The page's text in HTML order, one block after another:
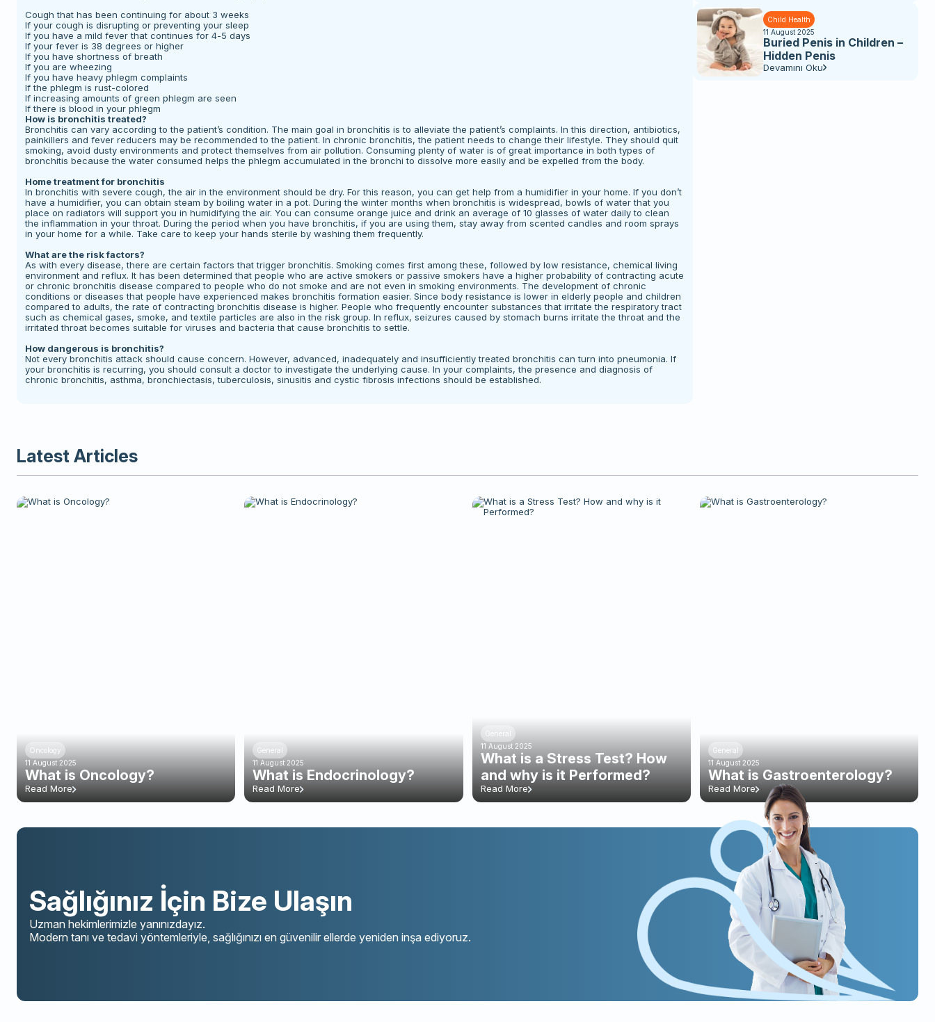
Cough that has been continuing for about 3 weeks
If your cough is disrupting or preventing your sleep
If you have a mild fever that continues for 4-5 days
If your fever is 38 degrees or higher
If you have shortness of breath
If you are wheezing
If you have heavy phlegm complaints
If the phlegm is rust-colored
If increasing amounts of green phlegm are seen
If there is blood in your phlegm
How is bronchitis treated?
Bronchitis can vary according to the patient’s condition. The main goal in bronchitis is to alleviate the patient’s complaints. In this direction, antibiotics,
painkillers and fever reducers may be recommended to the patient. In chronic bronchitis, the patient needs to change their lifestyle. They should quit
smoking, avoid dusty environments and protect themselves from air pollution. Consuming plenty of water is of great importance in both types of
bronchitis because the water consumed helps the phlegm accumulated in the bronchi to dissolve more easily and be expelled from the body.
Home treatment for bronchitis
In bronchitis with severe cough, the air in the environment should be dry. For this reason, you can get help from a humidifier in your home. If you don’t
have a humidifier, you can obtain steam by boiling water in a pot. During the winter months when bronchitis is widespread, bowls of water that you
place on radiators will support you in humidifying the air. You can consume orange juice and drink an average of 10 glasses of water daily to clean
the inflammation in your throat. During the period when you have bronchitis, if you are using them, stay away from scented candles and room sprays
in your home for a while. Take care to keep your hands sterile by washing them frequently.
What are the risk factors?
As with every disease, there are certain factors that trigger bronchitis. Smoking comes first among these, followed by low resistance, chemical living
environment and reflux. It has been determined that people who are active smokers or passive smokers have a higher probability of contracting acute
or chronic bronchitis disease compared to people who do not smoke and are not even in smoking environments. The development of chronic
conditions or diseases that people have experienced makes bronchitis formation easier. Since body resistance is lower in elderly people and children
compared to adults, the rate of contracting bronchitis disease is higher. People who frequently encounter substances that irritate the respiratory tract
such as chemical gases, smoke, and textile particles are also in the risk group. In reflux, seizures caused by stomach burns irritate the throat and the
irritated throat becomes suitable for viruses and bacteria that cause bronchitis to settle.
How dangerous is bronchitis?
Not every bronchitis attack should cause concern. However, advanced, inadequately and insufficiently treated bronchitis can turn into pneumonia. If
your bronchitis is recurring, you should consult a doctor to investigate the underlying cause. In your complaints, the presence and diagnosis of
chronic bronchitis, asthma, bronchiectasis, tuberculosis, sinusitis and cystic fibrosis infections should be established.
Child Health
11 August 2025
Buried Penis in Children –
Hidden Penis
Devamını Oku
Latest Articles
Oncology
11 August 2025
What is Oncology?
Read More
General
11 August 2025
What is Endocrinology?
Read More
General
11 August 2025
What is a Stress Test? How
and why is it Performed?
Read More
General
11 August 2025
What is Gastroenterology?
Read More
Sağlığınız İçin Bize Ulaşın
Uzman hekimlerimizle yanınızdayız.
Modern tanı ve tedavi yöntemleriyle, sağlığınızı en güvenilir ellerde yeniden inşa ediyoruz.